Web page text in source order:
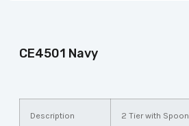
CE4501 Navy
Description 2 Tier with Spoon